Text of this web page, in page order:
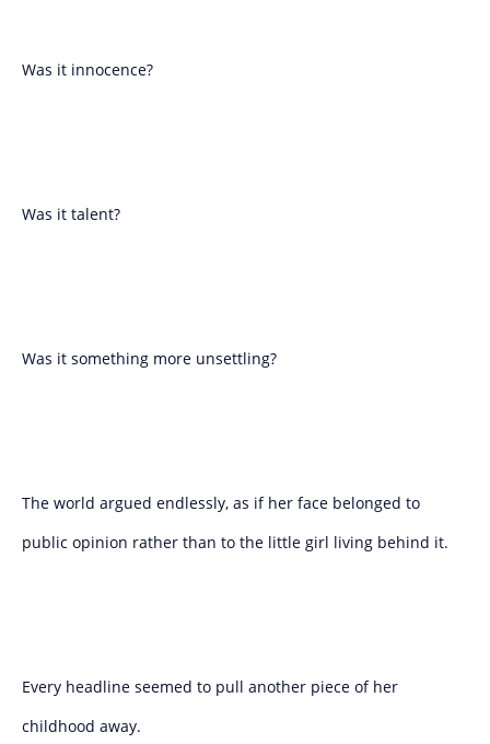
Was it innocence?
Was it talent?
Was it something more unsettling?
The world argued endlessly, as if her face belonged to
public opinion rather than to the little girl living behind it.
Every headline seemed to pull another piece of her
childhood away.